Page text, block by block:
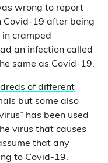
wrong to report
Covid-19 after being
cramped
an infection called
same as Covid-19.
of different
but some also
has been used
virus that causes
that any
to Covid-19.